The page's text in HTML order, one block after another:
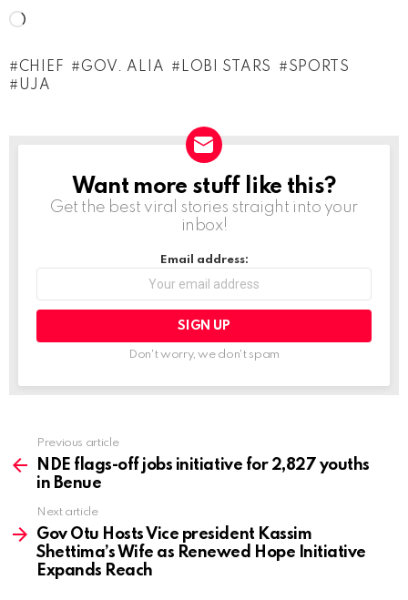
a
CHIEF GOV. ALIA LOBI STARS
SPORTS
UJA
NEWSLETTER
Want more stuff like this?
Get the best viral stories straight into your
inbox!
Email address:
Don't worry, we don't spam
more
Previous article
NDE flags-off jobs initiative for 2,827 youths
in Benue
Next article
Gov Otu Hosts Vice president Kassim
Shettima’s Wife as Renewed Hope Initiative
Expands Reach